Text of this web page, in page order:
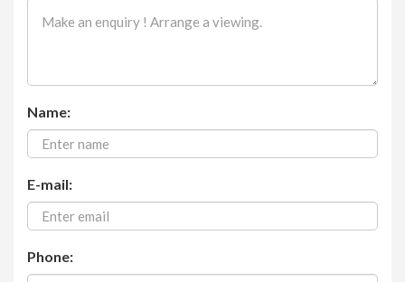
Name:
E-mail:
Phone: